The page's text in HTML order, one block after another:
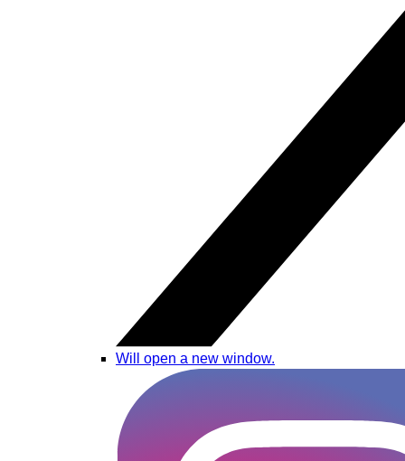
Will open a new window.